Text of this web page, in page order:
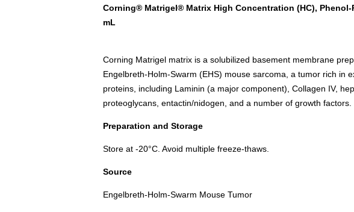
Corning® Matrigel® Matrix High Concentration (HC), Phenol-
mL
Corning Matrigel matrix is a solubilized basement membrane
Engelbreth-Holm-Swarm (EHS) mouse sarcoma, a tumor rich in
proteins, including Laminin (a major component), Collagen IV,
proteoglycans, entactin/nidogen, and a number of growth factors.
Preparation and Storage
Store at -20°C. Avoid multiple freeze-thaws.
Source
Engelbreth-Holm-Swarm Mouse Tumor